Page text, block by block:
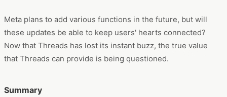
Meta plans to add various functions in the future, but will
these updates be able to keep users' hearts connected?
Now that Threads has lost its instant buzz, the true value
that Threads can provide is being questioned.
Summary